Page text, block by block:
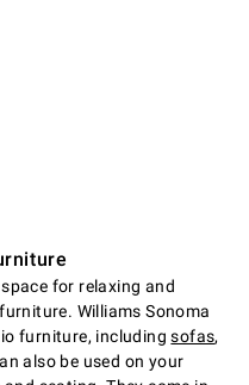
for relaxing and
Williams Sonoma
furniture, includingsofas,
also be used on your